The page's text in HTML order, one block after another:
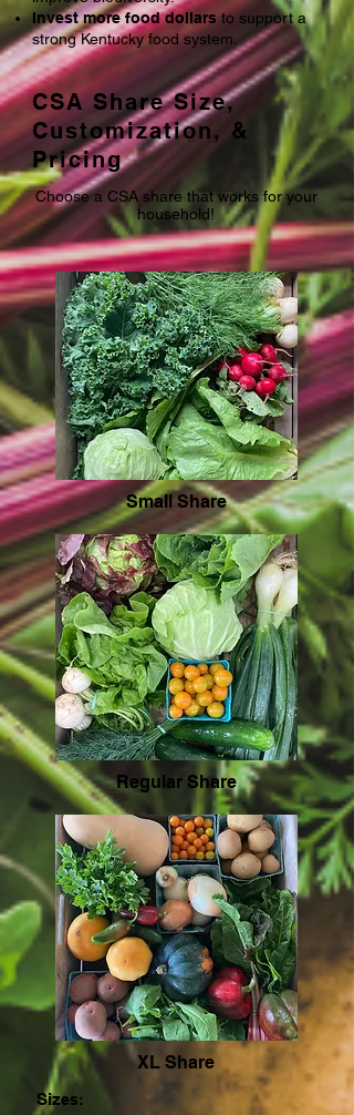
Invest more food dollarsto support a
strong Kentucky food system.
CSA Share Size,
Customization, &
Pricing
Choose a CSA share that works for your
household!
Small Share
Regular Share
XL Share
Sizes: